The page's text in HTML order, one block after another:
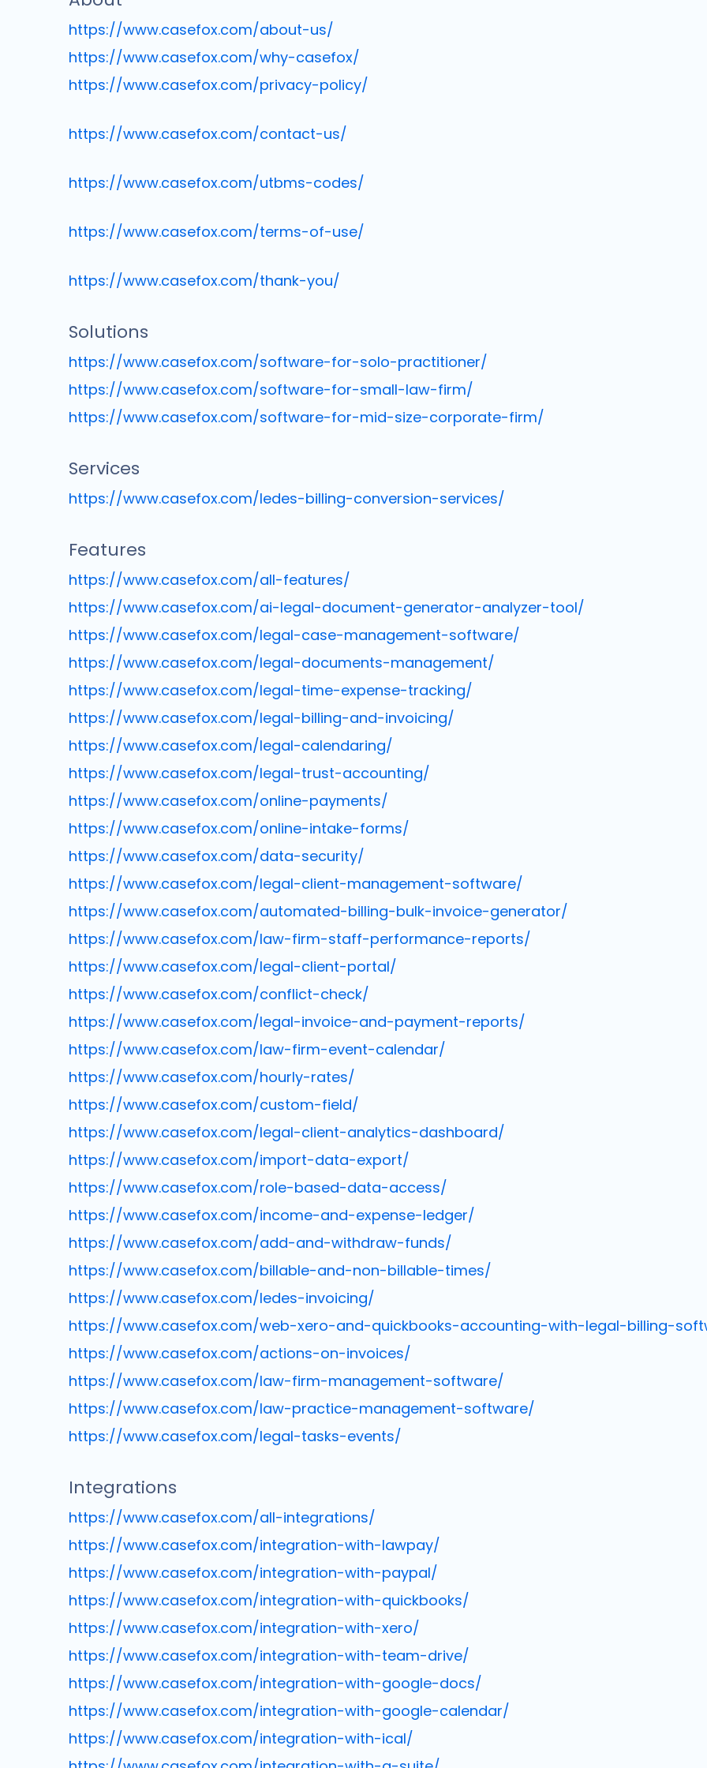
https://www.casefox.com/about-us/
https://www.casefox.com/why-casefox/
https://www.casefox.com/privacy-policy/
https://www.casefox.com/contact-us/
https://www.casefox.com/utbms-codes/
https://www.casefox.com/terms-of-use/
https://www.casefox.com/thank-you/
Solutions
https://www.casefox.com/software-for-solo-practitioner/
https://www.casefox.com/software-for-small-law-firm/
https://www.casefox.com/software-for-mid-size-corporate-firm/
Services
https://www.casefox.com/ledes-billing-conversion-services/
Features
https://www.casefox.com/all-features/
https://www.casefox.com/ai-legal-document-generator-analyzer-tool/
https://www.casefox.com/legal-case-management-software/
https://www.casefox.com/legal-documents-management/
https://www.casefox.com/legal-time-expense-tracking/
https://www.casefox.com/legal-billing-and-invoicing/
https://www.casefox.com/legal-calendaring/
https://www.casefox.com/legal-trust-accounting/
https://www.casefox.com/online-payments/
https://www.casefox.com/online-intake-forms/
https://www.casefox.com/data-security/
https://www.casefox.com/legal-client-management-software/
https://www.casefox.com/automated-billing-bulk-invoice-generator/
https://www.casefox.com/law-firm-staff-performance-reports/
https://www.casefox.com/legal-client-portal/
https://www.casefox.com/conflict-check/
https://www.casefox.com/legal-invoice-and-payment-reports/
https://www.casefox.com/law-firm-event-calendar/
https://www.casefox.com/hourly-rates/
https://www.casefox.com/custom-field/
https://www.casefox.com/legal-client-analytics-dashboard/
https://www.casefox.com/import-data-export/
https://www.casefox.com/role-based-data-access/
https://www.casefox.com/income-and-expense-ledger/
https://www.casefox.com/add-and-withdraw-funds/
https://www.casefox.com/billable-and-non-billable-times/
https://www.casefox.com/ledes-invoicing/
https://www.casefox.com/web-xero-and-quickbooks-accounting-with-legal-billing-
https://www.casefox.com/actions-on-invoices/
https://www.casefox.com/law-firm-management-software/
https://www.casefox.com/law-practice-management-software/
https://www.casefox.com/legal-tasks-events/
Integrations
https://www.casefox.com/all-integrations/
https://www.casefox.com/integration-with-lawpay/
https://www.casefox.com/integration-with-paypal/
https://www.casefox.com/integration-with-quickbooks/
https://www.casefox.com/integration-with-xero/
https://www.casefox.com/integration-with-team-drive/
https://www.casefox.com/integration-with-google-docs/
https://www.casefox.com/integration-with-google-calendar/
https://www.casefox.com/integration-with-ical/